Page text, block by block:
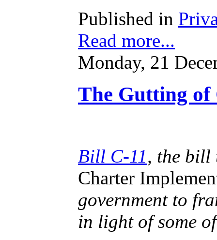
Published in
Read more...
Monday, 21
The Gutting of
Bill C-11, the bill
Charter
government to
in light of some